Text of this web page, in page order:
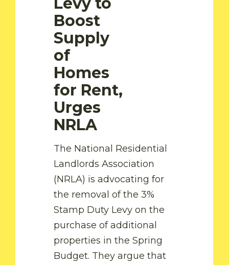
Boost
Supply
of
Homes
for Rent,
Urges
NRLA
The National Residential
Landlords Association
(NRLA) is advocating for
the removal of the 3%
Stamp Duty Levy on the
purchase of additional
properties in the Spring
Budget. They argue that